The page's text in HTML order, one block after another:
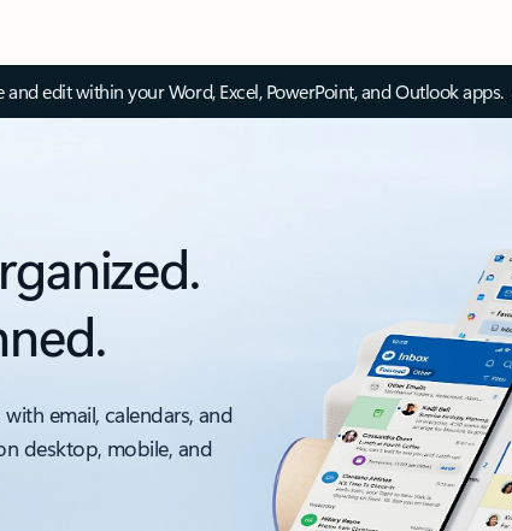
and edit within your Word, Excel, PowerPoint, and Outlook apps.
email, calendars, and
desktop, mobile, and